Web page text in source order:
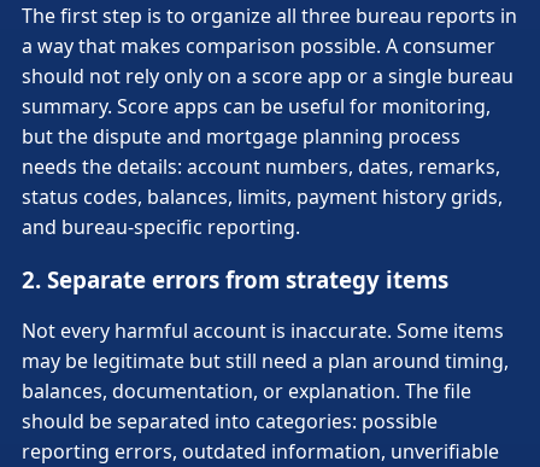
The first step is to organize all three bureau reports in
a way that makes comparison possible. A consumer
should not rely only on a score app or a single bureau
summary. Score apps can be useful for monitoring,
but the dispute and mortgage planning process
needs the details: account numbers, dates, remarks,
status codes, balances, limits, payment history grids,
and bureau-specific reporting.
2. Separate errors from strategy items
Not every harmful account is inaccurate. Some items
may be legitimate but still need a plan around timing,
balances, documentation, or explanation. The file
should be separated into categories: possible
reporting errors, outdated information, unverifiable